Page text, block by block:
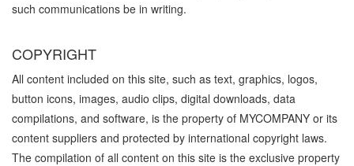
such communications be in writing.
COPYRIGHT
All content included on this site, such as text, graphics, logos,
button icons, images, audio clips, digital downloads, data
compilations, and software, is the property of MYCOMPANY or its
content suppliers and protected by international copyright laws.
The compilation of all content on this site is the exclusive property